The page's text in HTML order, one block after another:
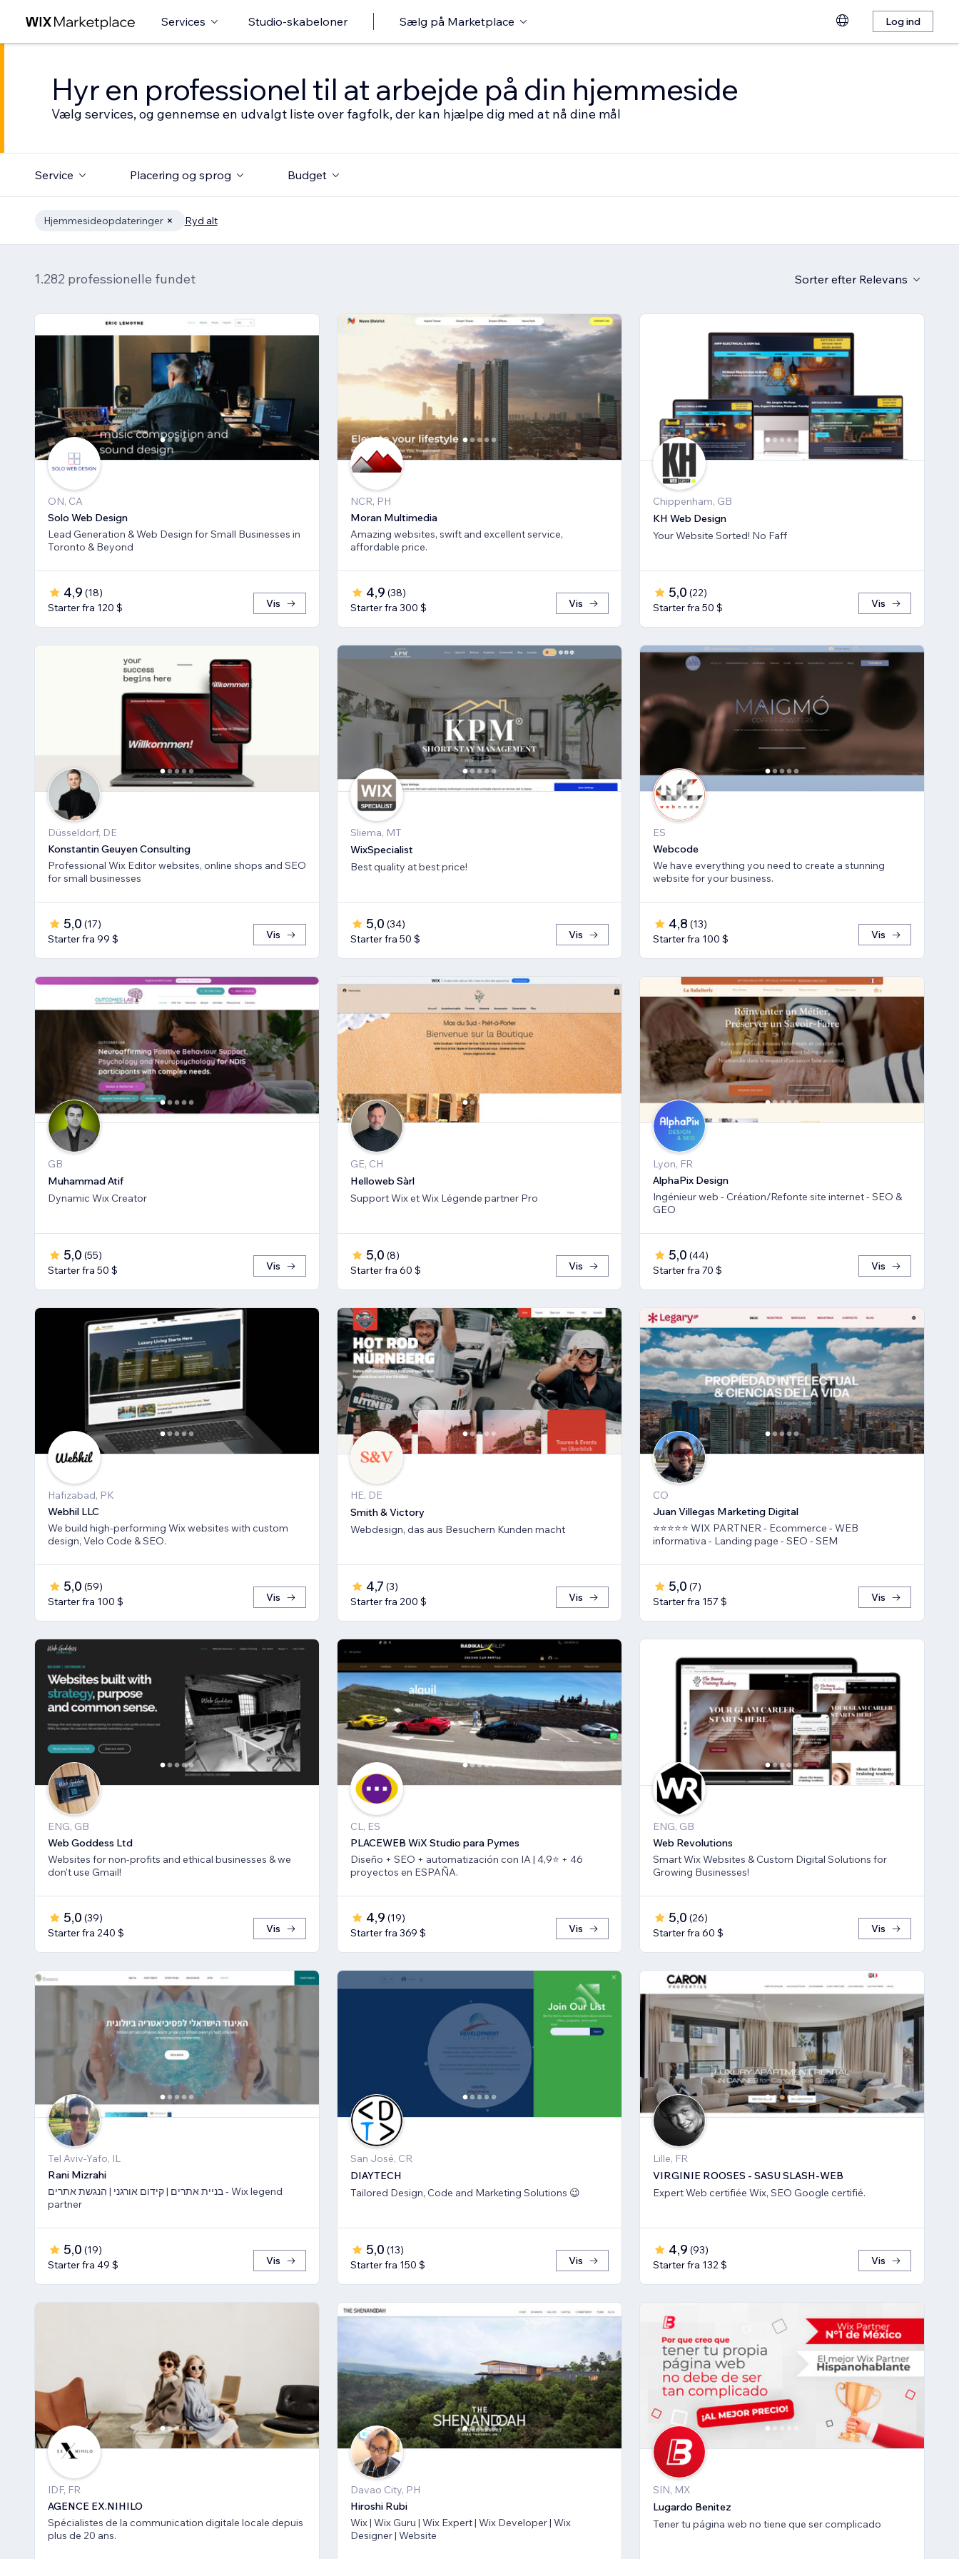
Services Studio-skabeloner Sælg på Marketplace Log ind
Hyr en professionel til at arbejde på din hjemmeside
Vælg services, og gennemse en udvalgt liste over fagfolk, der kan hjælpe dig med at nå dine mål
Service Placering og sprog Budget
Hjemmesideopdateringer Ryd alt
1.282 professionelle fundet Sorter efter Relevans
ON, CA
Solo Web Design
Lead Generation & Web Design for Small Businesses in
Toronto & Beyond
4,9 (18)
Starter fra 120 $
Vis
NCR, PH
Moran Multimedia
Amazing websites, swift and excellent service,
affordable price.
4,9 (38)
Starter fra 300 $
Vis
Chippenham, GB
KH Web Design
Your Website Sorted! No Faff
5,0 (22)
Starter fra 50 $
Vis
Düsseldorf, DE
Konstantin Geuyen Consulting
Professional Wix Editor websites, online shops and SEO
for small businesses
5,0 (17)
Starter fra 99 $
Vis
Sliema, MT
WixSpecialist
Best quality at best price!
5,0 (34)
Starter fra 50 $
Vis
ES
Webcode
We have everything you need to create a stunning
website for your business.
4,8 (13)
Starter fra 100 $
Vis
GB
Muhammad Atif
Dynamic Wix Creator
5,0 (55)
Starter fra 50 $
Vis
GE, CH
Helloweb Sàrl
Support Wix et Wix Légende partner Pro
5,0 (8)
Starter fra 60 $
Vis
Lyon, FR
AlphaPix Design
Ingénieur web - Création/Refonte site internet - SEO &
GEO
5,0 (44)
Starter fra 70 $
Vis
Hafizabad, PK
Webhil LLC
We build high-performing Wix websites with custom
design, Velo Code & SEO.
5,0 (59)
Starter fra 100 $
Vis
HE, DE
Smith & Victory
Webdesign, das aus Besuchern Kunden macht
4,7 (3)
Starter fra 200 $
Vis
CO
Juan Villegas Marketing Digital
⭐⭐⭐⭐⭐ WIX PARTNER - Ecommerce - WEB
informativa - Landing page - SEO - SEM
5,0 (7)
Starter fra 157 $
Vis
ENG, GB
Web Goddess Ltd
Websites for non-profits and ethical businesses & we
don't use Gmail!
5,0 (39)
Starter fra 240 $
Vis
CL, ES
PLACEWEB WiX Studio para Pymes
Diseño + SEO + automatización con IA | 4,9⭐️ + 46
proyectos en ESPAÑA.
4,9 (19)
Starter fra 369 $
Vis
ENG, GB
Web Revolutions
Smart Wix Websites & Custom Digital Solutions for
Growing Businesses!
5,0 (26)
Starter fra 60 $
Vis
Tel Aviv-Yafo, IL
Rani Mizrahi
בניית אתרים | קידום אורגני | הנגשת אתרים - Wix legend
partner
5,0 (19)
Starter fra 49 $
Vis
San José, CR
DIAYTECH
Tailored Design, Code and Marketing Solutions 😉
5,0 (13)
Starter fra 150 $
Vis
Lille, FR
VIRGINIE ROOSES - SASU SLASH-WEB
Expert Web certifiée Wix, SEO Google certifié.
4,9 (93)
Starter fra 132 $
Vis
IDF, FR
AGENCE EX.NIHILO
Spécialistes de la communication digitale locale depuis
plus de 20 ans.
Davao City, PH
Hiroshi Rubi
Wix | Wix Guru | Wix Expert | Wix Developer | Wix
Designer | Website
SIN, MX
Lugardo Benitez
Tener tu página web no tiene que ser complicado